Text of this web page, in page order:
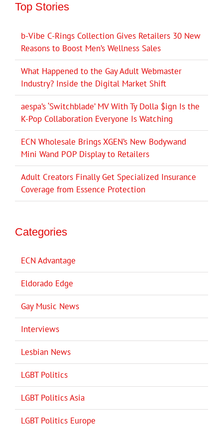
Top Stories
b-Vibe C-Rings Collection Gives Retailers 30 New
Reasons to Boost Men’s Wellness Sales
What Happened to the Gay Adult Webmaster
Industry? Inside the Digital Market Shift
aespa’s ‘Switchblade’ MV With Ty Dolla $ign Is the
K-Pop Collaboration Everyone Is Watching
ECN Wholesale Brings XGEN’s New Bodywand
Mini Wand POP Display to Retailers
Adult Creators Finally Get Specialized Insurance
Coverage from Essence Protection
Categories
ECN Advantage
Eldorado Edge
Gay Music News
Interviews
Lesbian News
LGBT Politics
LGBT Politics Asia
LGBT Politics Europe